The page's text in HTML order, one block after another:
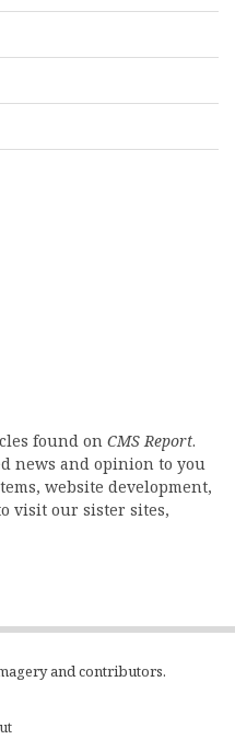
found on CMS Report.
news and opinion to you
website development,
visit our sister sites,
and contributors.